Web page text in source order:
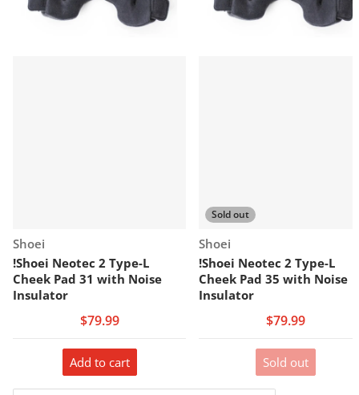
Vendor:
Shoei
!Shoei Neotec 2 Type-L
Cheek Pad 31 with Noise
Insulator
$79.99
Add to cart
Sold out
Vendor:
Shoei
!Shoei Neotec 2 Type-L
Cheek Pad 35 with Noise
Insulator
$79.99
Sold out